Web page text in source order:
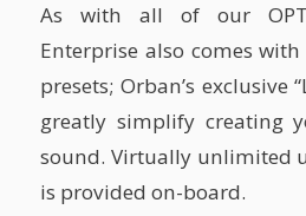
As with all of our
Enterprise also comes
presets; Orban’s exclusive
greatly simplify creating
sound. Virtually unlimited
is provided on-board.